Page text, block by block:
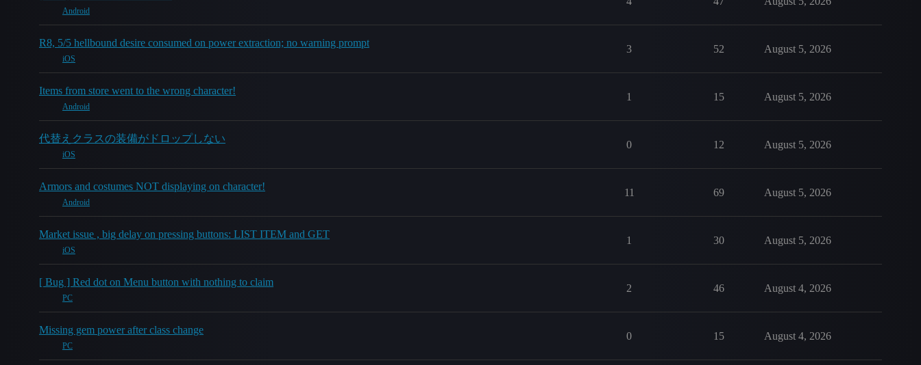
Android
R8, 5/5 hellbound desire consumed on power extraction; no warning prompt
iOS
3 52 August 5, 2026
Items from store went to the wrong character!
Android
1 15 August 5, 2026
代替えクラスの装備がドロップしない
iOS
0 12 August 5, 2026
Armors and costumes NOT displaying on character!
Android
11 69 August 5, 2026
Market issue , big delay on pressing buttons: LIST ITEM and GET
iOS
1 30 August 5, 2026
[ Bug ] Red dot on Menu button with nothing to claim
PC
2 46 August 4, 2026
Missing gem power after class change
PC
0 15 August 4, 2026